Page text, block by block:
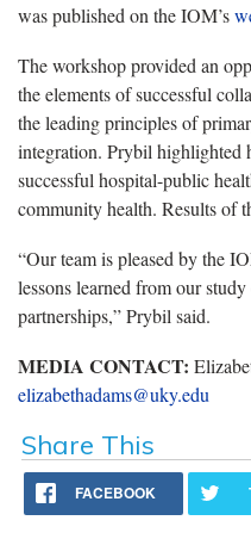
was published on the IOM’s
The workshop provided an
the elements of successful
the leading principles of
integration. Prybil highlighted
successful hospital-public
community health. Results of
“Our team is pleased by the
lessons learned from our
partnerships,” Prybil said.
MEDIA CONTACT:
elizabethadams@uky.edu
Share This
FACEBOOK